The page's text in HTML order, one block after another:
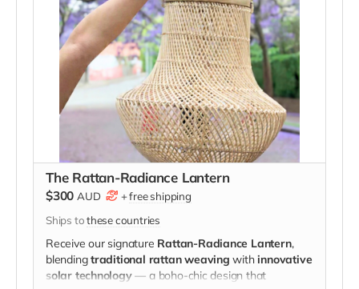
The Rattan-Radiance Lantern
$300 AUD +free shipping
Ships tothese countries
Receive our signature Rattan-Radiance Lantern,
blendingtraditional rattan weaving withinnovative
solar technology— a boho-chic design that